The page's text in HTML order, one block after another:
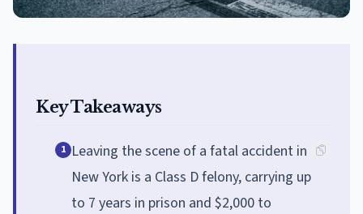
Key Takeaways
1 Leaving the scene of a fatal accident in
New York is a Class D felony, carrying up
to 7 years in prison and $2,000 to